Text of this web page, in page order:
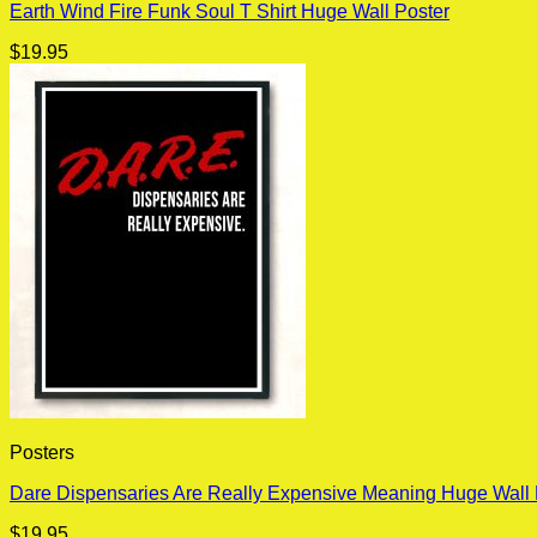
Earth Wind Fire Funk Soul T Shirt Huge Wall Poster
$19.95
Posters
Dare Dispensaries Are Really Expensive Meaning Huge Wall